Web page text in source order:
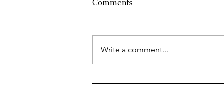
Comments
Write a comment...